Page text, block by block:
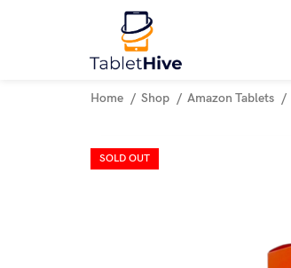
Home Shop Amazon Tablets
SOLD OUT